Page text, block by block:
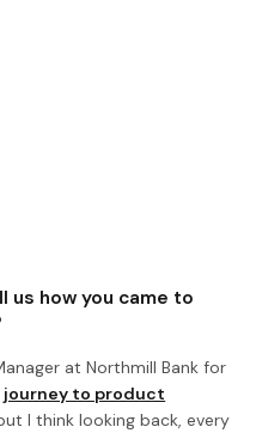
us how you came to
at Northmill Bank for
journey to product
I think looking back, every